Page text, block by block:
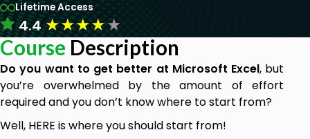
Lifetime Access
4.4★★★★★
Course Description
Do you want to get better at Microsoft Excel, but
you’re overwhelmed by the amount of effort
required and you don’t know where to start from?
Well, HERE is where you should start from!